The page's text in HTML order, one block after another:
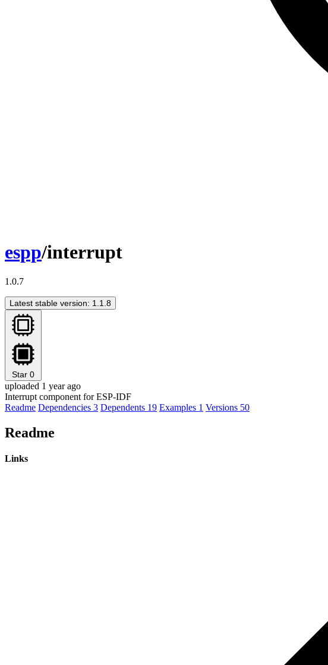
espp/interrupt
1.0.7
Latest stable version: 1.1.8
Star 0
uploaded 1 year ago
Interrupt component for ESP-IDF
Readme Dependencies 3 Dependents 19 Examples 1 Versions 50
Readme
Links